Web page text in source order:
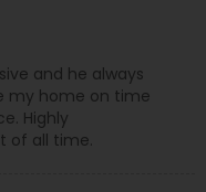
and he always
my home on time
Highly
of all time.